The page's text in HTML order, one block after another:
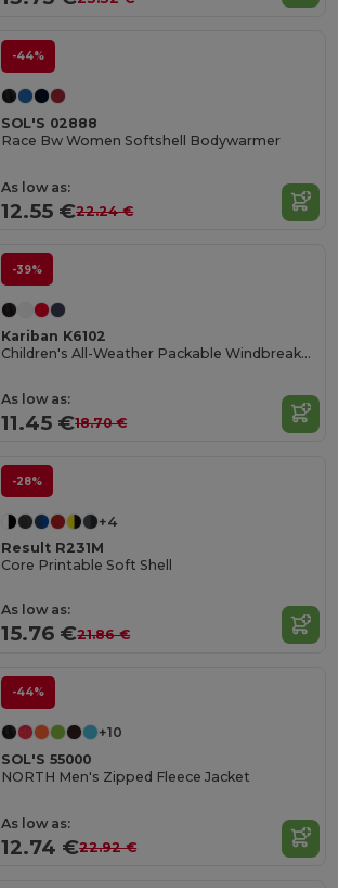
-44%
SOL'S 02888
Race Bw Women Softshell Bodywarmer
As low as:
12.55 €22.24 €
-39%
Kariban K6102
Children's All-Weather Packable Windbreaker Jacket
As low as:
11.45 €18.70 €
-28%
+4
Result R231M
Core Printable Soft Shell
As low as:
15.76 €21.86 €
-44%
+10
SOL'S 55000
NORTH Men's Zipped Fleece Jacket
As low as:
12.74 €22.92 €